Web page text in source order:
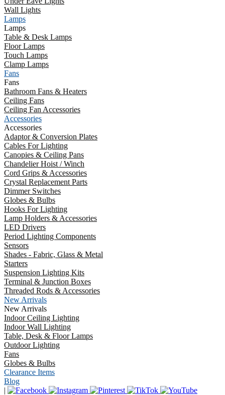
Wall Lights
Lamps
Lamps
Table & Desk Lamps
Floor Lamps
Touch Lamps
Clamp Lamps
Fans
Fans
Bathroom Fans & Heaters
Ceiling Fans
Ceiling Fan Accessories
Accessories
Accessories
Adaptor & Conversion Plates
Cables For Lighting
Canopies & Ceiling Pans
Chandelier Hoist / Winch
Cord Grips & Accessories
Crystal Replacement Parts
Dimmer Switches
Globes & Bulbs
Hooks For Lighting
Lamp Holders & Accessories
LED Drivers
Period Lighting Components
Sensors
Shades - Fabric, Glass & Metal
Starters
Suspension Lighting Kits
Terminal & Junction Boxes
Threaded Rods & Accessories
New Arrivals
New Arrivals
Indoor Ceiling Lighting
Indoor Wall Lighting
Table, Desk & Floor Lamps
Outdoor Lighting
Fans
Globes & Bulbs
Clearance Items
Blog
|